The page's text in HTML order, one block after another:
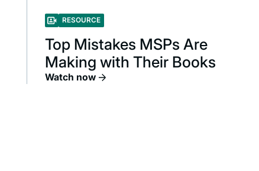
RESOURCE
Top Mistakes MSPs Are
Making with Their Books
Watch now